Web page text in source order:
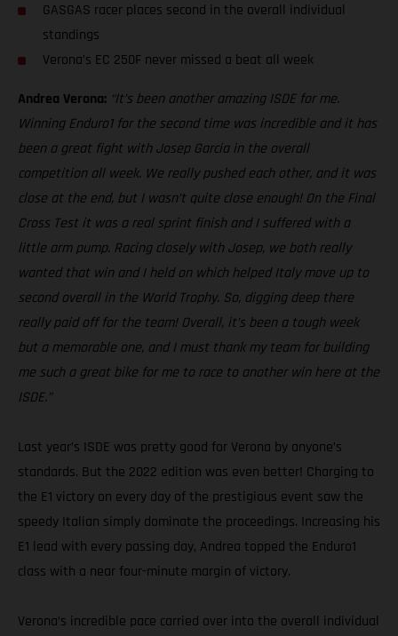
GASGAS racer places second in the overall individual
standings
Verona’s EC 250F never missed a beat all week
Andrea Verona: “It’s been another amazing ISDE for me.
Winning Enduro1 for the second time was incredible and it has
been a great fight with Josep Garcia in the overall
competition all week. We really pushed each other, and it was
close at the end, but I wasn’t quite close enough! On the Final
Cross Test it was a real sprint finish and I suffered with a
little arm pump. Racing closely with Josep, we both really
wanted that win and I held on which helped Italy move up to
second overall in the World Trophy. So, digging deep there
really paid off for the team! Overall, it’s been a tough week
but a memorable one, and I must thank my team for building
me such a great bike for me to race to another win here at the
ISDE.”
Last year’s ISDE was pretty good for Verona by anyone’s
standards. But the 2022 edition was even better! Charging to
the E1 victory on every day of the prestigious event saw the
speedy Italian simply dominate the proceedings. Increasing his
E1 lead with every passing day, Andrea topped the Enduro1
class with a near four-minute margin of victory.
Verona’s incredible pace carried over into the overall individual